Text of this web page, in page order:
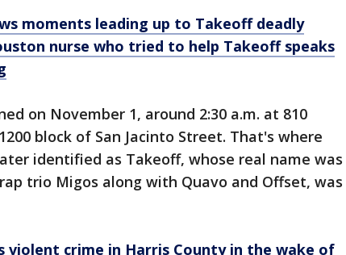
moments leading up to Takeoff deadly
nurse who tried to help Takeoff speaks
on November 1, around 2:30 a.m. at 810
block of San Jacinto Street. That's where
identified as Takeoff, whose real name was
trio Migos along with Quavo and Offset, was
violent crime in Harris County in the wake of